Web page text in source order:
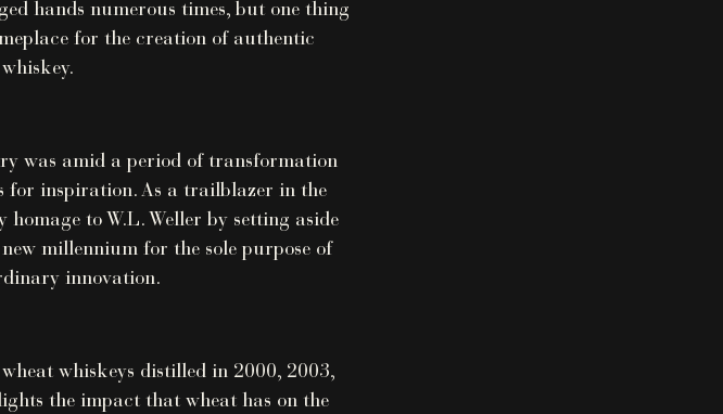
hands numerous times, but one thing
for the creation of authentic
was amid a period of transformation
for inspiration. As a trailblazer in the
to W.L. Weller by setting aside
millennium for the sole purpose of
innovation.
whiskeys distilled in 2000, 2003,
the impact that wheat has on the